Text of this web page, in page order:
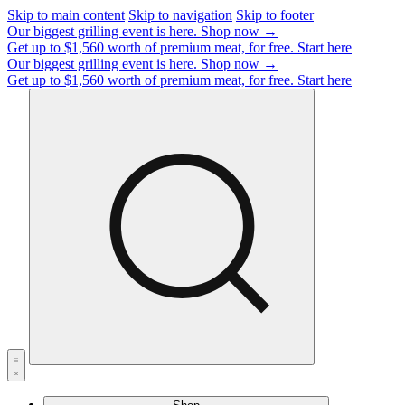
Skip to main content Skip to navigation Skip to footer
Our biggest grilling event is here. Shop now →
Get up to $1,560 worth of premium meat, for free. Start here
Our biggest grilling event is here. Shop now →
Get up to $1,560 worth of premium meat, for free. Start here